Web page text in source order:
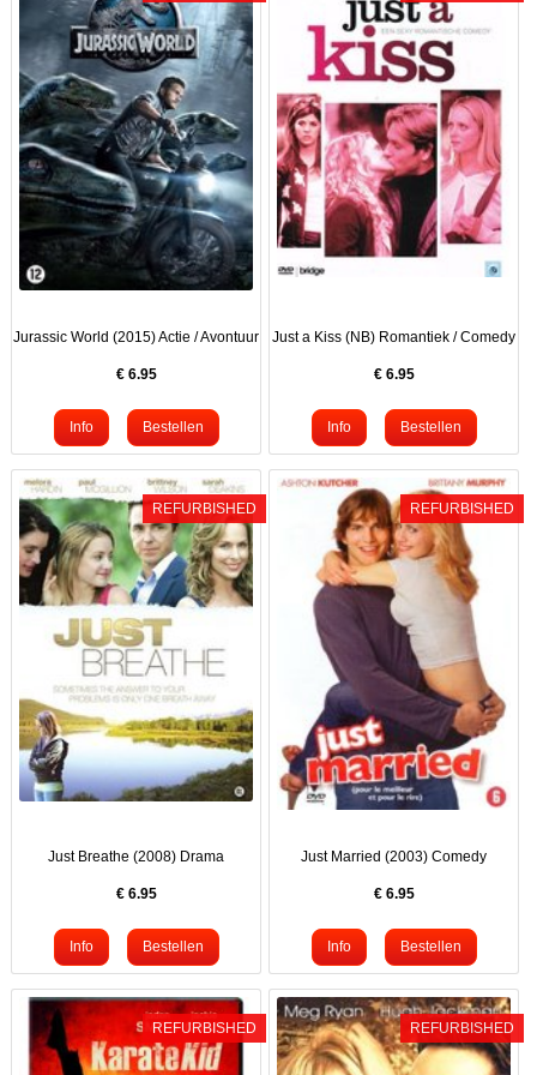
Jurassic World (2015) Actie / Avontuur
€ 6.95
Just a Kiss (NB) Romantiek / Comedy
€ 6.95
REFURBISHED
Just Breathe (2008) Drama
€ 6.95
REFURBISHED
Just Married (2003) Comedy
€ 6.95
REFURBISHED REFURBISHED